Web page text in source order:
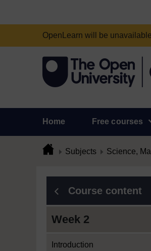
OpenLearn will be
Home Free courses
Subjects Science,
Course content
Week 2
Introduction